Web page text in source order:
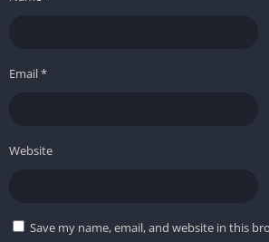
Email*
Website
Save my name, email, and website in this